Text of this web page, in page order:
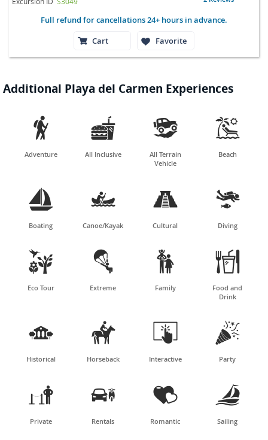
Full refund for cancellations 24+ hours in advance.
Cart
Favorite
Additional Playa del Carmen Experiences

Adventure

All Inclusive

All Terrain
Vehicle

Beach

Boating

Canoe/Kayak

Cultural

Diving

Eco Tour

Extreme

Family

Food and
Drink

Historical

Horseback

Interactive

Party

Private

Rentals

Romantic

Sailing